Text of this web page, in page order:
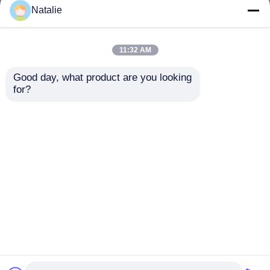
but not limited to signing confidentiality
agreements with them, taking different
authority controls depending on the position,
We attach importance to the protection of
minors' personal information. If you are a minor,
Natalie
11:32 AM
Good day, what product are you looking
for?